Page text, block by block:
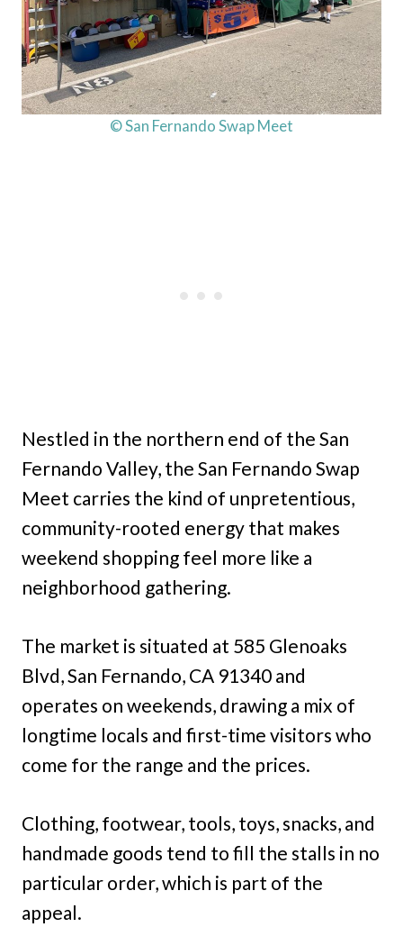
© San Fernando Swap Meet
Nestled in the northern end of the San
Fernando Valley, the San Fernando Swap
Meet carries the kind of unpretentious,
community-rooted energy that makes
weekend shopping feel more like a
neighborhood gathering.
The market is situated at 585 Glenoaks
Blvd, San Fernando, CA 91340 and
operates on weekends, drawing a mix of
longtime locals and first-time visitors who
come for the range and the prices.
Clothing, footwear, tools, toys, snacks, and
handmade goods tend to fill the stalls in no
particular order, which is part of the
appeal.